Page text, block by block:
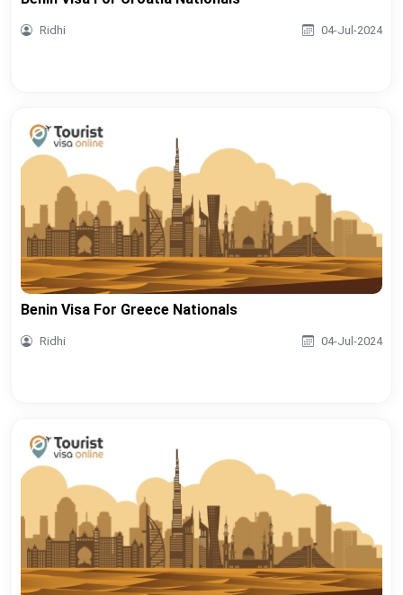
Ridhi 04-Jul-2024
Benin Visa For Greece Nationals
Ridhi 04-Jul-2024